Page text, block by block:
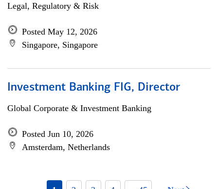
Legal, Regulatory & Risk
Posted May 12, 2026
Singapore, Singapore
Investment Banking FIG, Director
Global Corporate & Investment Banking
Posted Jun 10, 2026
Amsterdam, Netherlands